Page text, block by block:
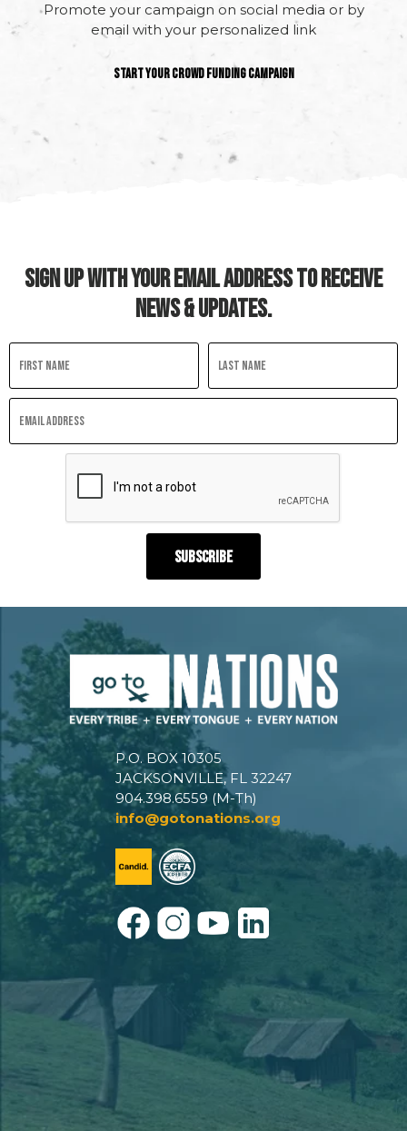
Promote your campaign on social media or by
email with your personalized link
Start your crowd funding campaign
SIGN UP WITH YOUR EMAIL ADDRESS TO RECEIVE
NEWS & UPDATES.
P.O. BOX 10305
JACKSONVILLE, FL 32247
904.398.6559 (M-Th)
info@gotonations.org